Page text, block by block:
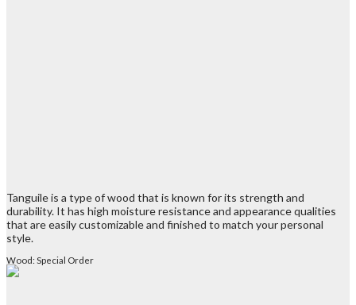
Tanguile is a type of wood that is known for its strength and
durability. It has high moisture resistance and appearance qualities
that are easily customizable and finished to match your personal
style.
Wood: Special Order